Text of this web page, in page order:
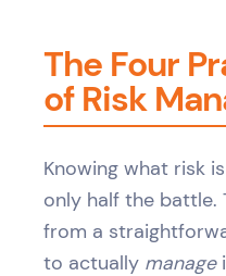
The Four
of Risk
Knowing what risk
only half the battle.
from a
to actually manage